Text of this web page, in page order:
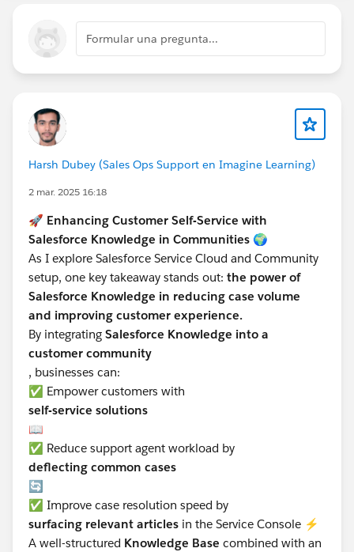
Formular una pregunta...
Harsh Dubey (Sales Ops Support en Imagine Learning)
2 mar. 2025 16:18
🚀 Enhancing Customer Self-Service with
Salesforce Knowledge in Communities 🌍
As I explore Salesforce Service Cloud and Community
setup, one key takeaway stands out: the power of
Salesforce Knowledge in reducing case volume
and improving customer experience.
By integrating Salesforce Knowledge into a
customer community
, businesses can:
✅ Empower customers with
self-service solutions
📖
✅ Reduce support agent workload by
deflecting common cases
🔄
✅ Improve case resolution speed by
surfacing relevant articles in the Service Console ⚡
A well-structured Knowledge Base combined with an